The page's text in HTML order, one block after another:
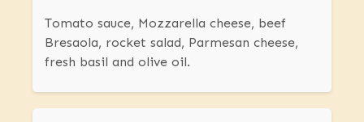
Tomato sauce, Mozzarella cheese, beef
Bresaola, rocket salad, Parmesan cheese,
fresh basil and olive oil.